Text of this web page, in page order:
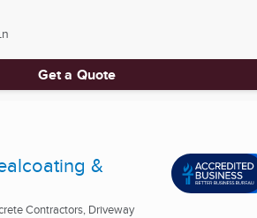
Get a Quote
&
Contractors, Driveway